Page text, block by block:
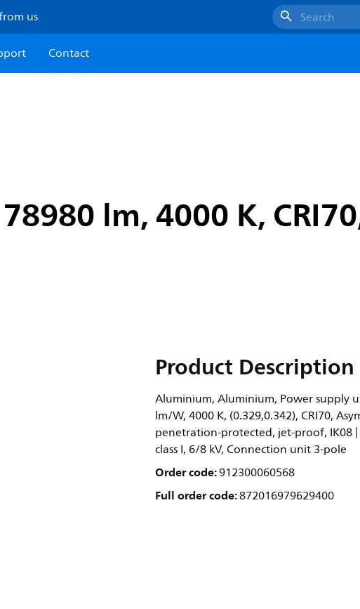
us Search
Contact
lm, 4000 K,
Product Description
Aluminium, Aluminium, Power supply
lm/W, 4000 K, (0.329,0.342), CRI70,
penetration-protected, jet-proof, IK08
class I, 6/8 kV, Connection unit 3-pole
Order code:912300060568
Full order code:872016979629400